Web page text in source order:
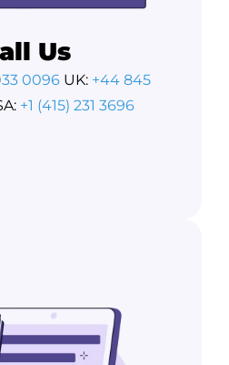
Us
0096 UK: +44 845
+1 (415) 231 3696